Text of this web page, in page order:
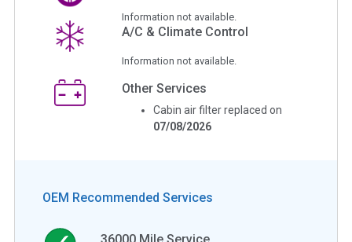
Information not available.
A/C & Climate Control
Information not available.
Other Services
Cabin air filter replaced on
07/08/2026
OEM Recommended Services
36000 Mile Service